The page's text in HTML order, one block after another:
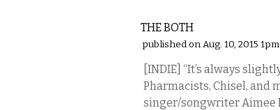
THE BOTH
published on Aug. 10, 2015 1pm
[INDIE] “It’s always
Pharmacists, Chisel, and
singer/songwriter Aimee